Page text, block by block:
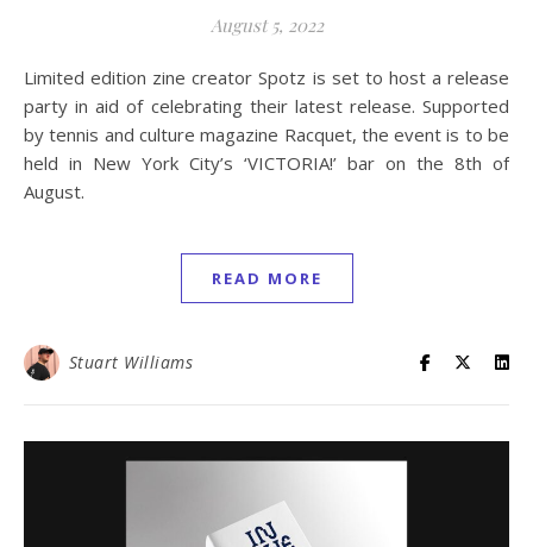
August 5, 2022
Limited edition zine creator Spotz is set to host a release
party in aid of celebrating their latest release. Supported
by tennis and culture magazine Racquet, the event is to be
held in New York City’s ‘VICTORIA!’ bar on the 8th of
August.
READ MORE
Stuart Williams